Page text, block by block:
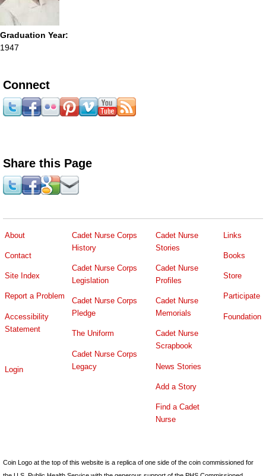
Graduation Year:
1947
Connect
Share this Page
About
Contact
Site Index
Report a Problem
Accessibility
Statement
Login
Cadet Nurse Corps
History
Cadet Nurse Corps
Legislation
Cadet Nurse Corps
Pledge
The Uniform
Cadet Nurse Corps
Legacy
Cadet Nurse
Stories
Cadet Nurse
Profiles
Cadet Nurse
Memorials
Cadet Nurse
Scrapbook
News Stories
Add a Story
Find a Cadet
Nurse
Links
Books
Store
Participate
Foundation
Coin Logo at the top of this website is a replica of one side of the coin commissioned for